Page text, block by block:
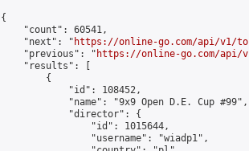
{
    "count": 60541,
    "next": "
https://online-go.com/api/v1/
    "previous": "
https://online-go.com/api/
    "results": [
        {
            "id": 108452,
            "name": "9x9 Open D.E. Cup #99",
            "director": {
                "id": 1015644,
                "username": "wiadp1",